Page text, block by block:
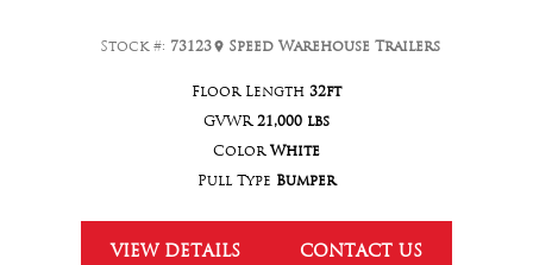
Stock #: 73123 Speed Warehouse Trailers
Floor Length 32ft
GVWR 21,000 lbs
Color White
Pull Type Bumper
VIEW DETAILS CONTACT US